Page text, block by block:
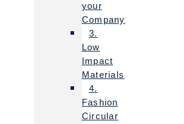
your
Company
3.
Low
Impact
Materials
4.
Fashion
Circular